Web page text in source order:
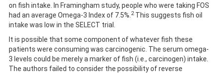
on fish intake. In Framingham study, people who were taking FOS
had an average Omega-3 Index of 7.5%. 2This suggests fish oil
intake was low in the SELECT trial.
It is possible that some component of whatever fish these
patients were consuming was carcinogenic. The serum omega-
3 levels could be merely a marker of fish (i.e., carcinogen) intake.
The authors failed to consider the possibility of reverse